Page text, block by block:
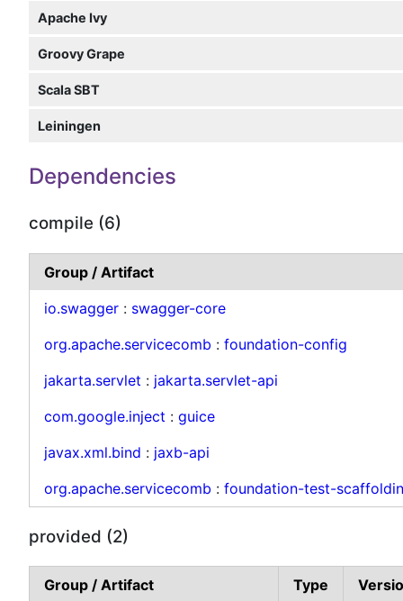
Apache Ivy
Groovy Grape
Scala SBT
Leiningen
Dependencies
compile (6)
Group / Artifact
io.swagger : swagger-core
org.apache.servicecomb : foundation-config
jakarta.servlet : jakarta.servlet-api
com.google.inject : guice
javax.xml.bind : jaxb-api
org.apache.servicecomb : foundation-test-
provided (2)
Group / Artifact Type